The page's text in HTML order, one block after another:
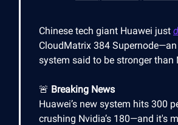
Chinese tech giant Huawei just
CloudMatrix 384
system said to be stronger than
🚨 Breaking News
Huawei’s new system hits 300
crushing Nvidia’s 180—and it's